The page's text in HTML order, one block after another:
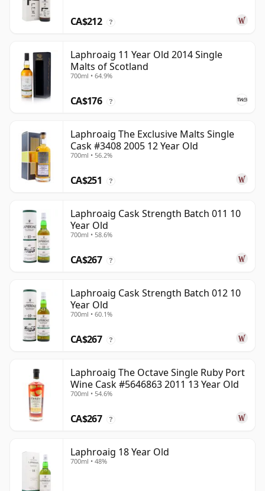
CA$212 ?
Laphroaig 11 Year Old 2014 Single
Malts of Scotland
700ml • 64.9%
CA$176 ?
Laphroaig The Exclusive Malts Single
Cask #3408 2005 12 Year Old
700ml • 56.2%
CA$251 ?
Laphroaig Cask Strength Batch 011 10
Year Old
700ml • 58.6%
CA$267 ?
Laphroaig Cask Strength Batch 012 10
Year Old
700ml • 60.1%
CA$267 ?
Laphroaig The Octave Single Ruby Port
Wine Cask #5646863 2011 13 Year Old
700ml • 54.6%
CA$267 ?
Laphroaig 18 Year Old
700ml • 48%